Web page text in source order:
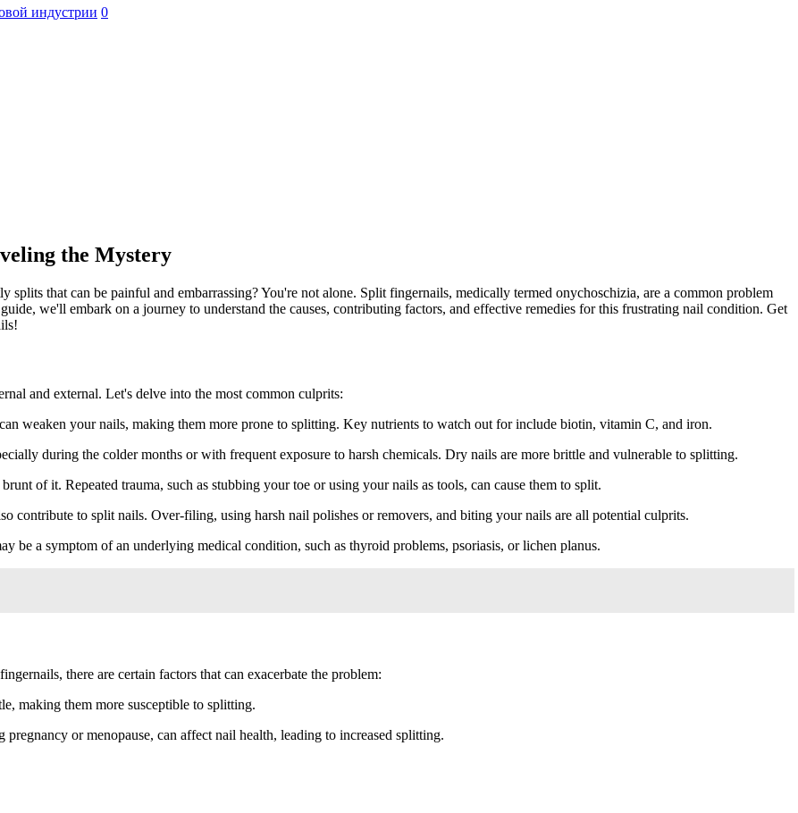
индустрии 0
the Mystery
that can be painful and embarrassing? You're not alone. Split fingernails, medically termed onychoschizia, are a common problem
we'll embark on a journey to understand the causes, contributing factors, and effective remedies for this frustrating nail condition. Get
and external. Let's delve into the most common culprits:
weaken your nails, making them more prone to splitting. Key nutrients to watch out for include biotin, vitamin C, and iron.
during the colder months or with frequent exposure to harsh chemicals. Dry nails are more brittle and vulnerable to splitting.
of it. Repeated trauma, such as stubbing your toe or using your nails as tools, can cause them to split.
contribute to split nails. Over-filing, using harsh nail polishes or removers, and biting your nails are all potential culprits.
be a symptom of an underlying medical condition, such as thyroid problems, psoriasis, or lichen planus.
there are certain factors that can exacerbate the problem:
making them more susceptible to splitting.
or menopause, can affect nail health, leading to increased splitting.